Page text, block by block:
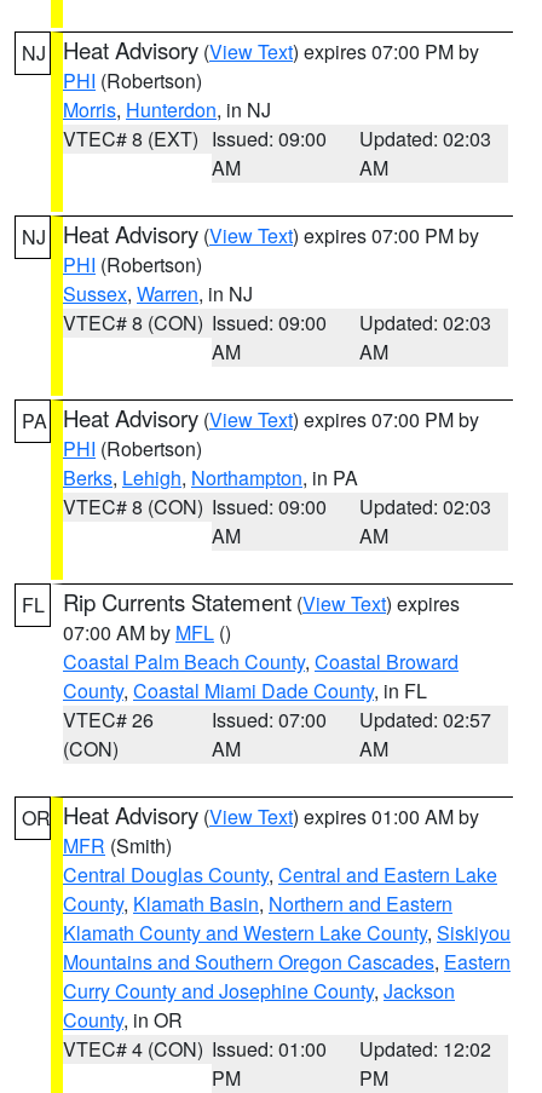
NJ Heat Advisory (View Text) expires 07:00 PM by
PHI (Robertson)
Morris, Hunterdon, in NJ
VTEC# 8 (EXT) Issued: 09:00
AM
Updated: 02:03
AM
NJ Heat Advisory (View Text) expires 07:00 PM by
PHI (Robertson)
Sussex, Warren, in NJ
VTEC# 8 (CON) Issued: 09:00
AM
Updated: 02:03
AM
PA Heat Advisory (View Text) expires 07:00 PM by
PHI (Robertson)
Berks, Lehigh, Northampton, in PA
VTEC# 8 (CON) Issued: 09:00
AM
Updated: 02:03
AM
FL Rip Currents Statement (View Text) expires
07:00 AM by MFL ()
Coastal Palm Beach County, Coastal Broward
County, Coastal Miami Dade County, in FL
VTEC# 26
(CON)
Issued: 07:00
AM
Updated: 02:57
AM
OR Heat Advisory (View Text) expires 01:00 AM by
MFR (Smith)
Central Douglas County, Central and Eastern Lake
County, Klamath Basin, Northern and Eastern
Klamath County and Western Lake County, Siskiyou
Mountains and Southern Oregon Cascades, Eastern
Curry County and Josephine County, Jackson
County, in OR
VTEC# 4 (CON) Issued: 01:00
PM
Updated: 12:02
PM